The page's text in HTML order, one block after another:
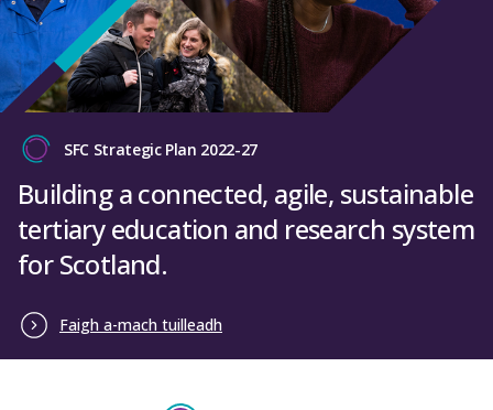
SFC Strategic Plan 2022-27
Building a connected, agile, sustainable
tertiary education and research system
for Scotland.
Faigh a-mach tuilleadh